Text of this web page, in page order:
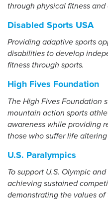
through physical fitness
Disabled Sports USA
Providing adaptive sports
disabilities to develop
fitness through sports.
High Fives Foundation
The High Fives Foundation
mountain action sports
awareness while providing
those who suffer life
U.S. Paralympics
To support U.S. Olympic
achieving sustained
demonstrating the values